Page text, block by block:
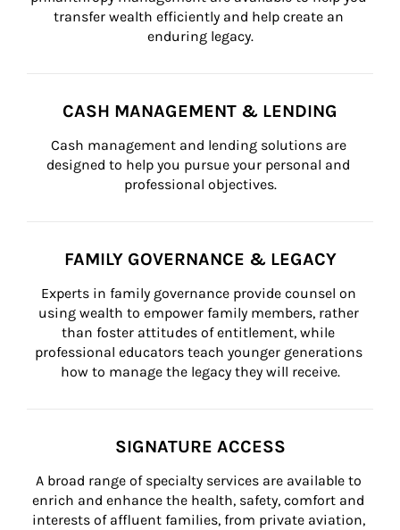
transfer wealth efficiently and help create an
enduring legacy.
CASH MANAGEMENT & LENDING
Cash management and lending solutions are
designed to help you pursue your personal and
professional objectives.
FAMILY GOVERNANCE & LEGACY
Experts in family governance provide counsel on
using wealth to empower family members, rather
than foster attitudes of entitlement, while
professional educators teach younger generations
how to manage the legacy they will receive.
SIGNATURE ACCESS
A broad range of specialty services are available to
enrich and enhance the health, safety, comfort and
interests of affluent families, from private aviation,